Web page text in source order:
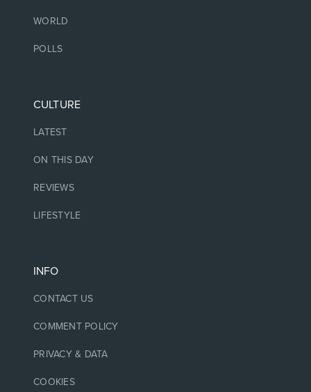
WORLD
POLLS
CULTURE
LATEST
ON THIS DAY
REVIEWS
LIFESTYLE
INFO
CONTACT US
COMMENT POLICY
PRIVACY & DATA
COOKIES